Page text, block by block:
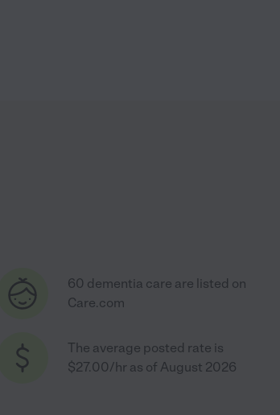
60 dementia care are listed on
Care.com
The average posted rate is
$27.00/hr as of August 2026